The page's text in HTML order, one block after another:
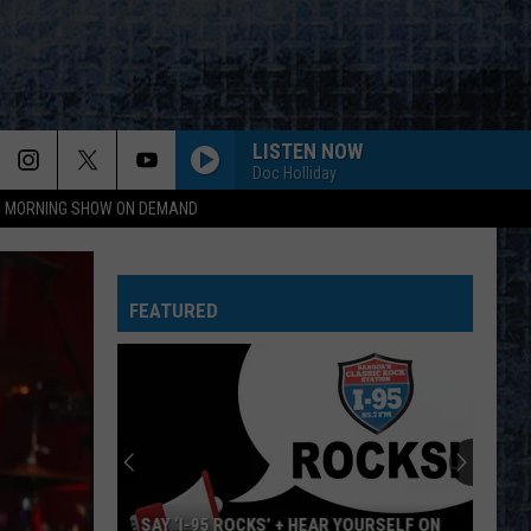
MORNING SHOW ON DEMAND
LISTEN NOW
Doc Holliday
FEATURED
SAY ‘I-95 ROCKS’ + HEAR YOURSELF ON